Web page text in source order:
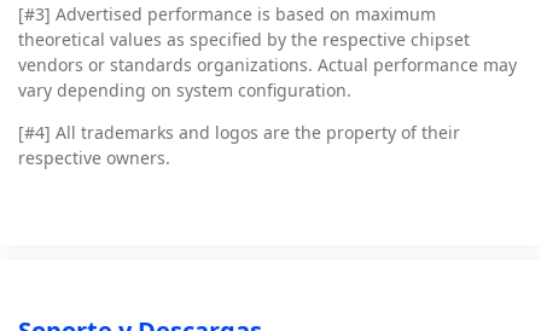
[#3] Advertised performance is based on maximum
theoretical values as specified by the respective chipset
vendors or standards organizations. Actual performance may
vary depending on system configuration.
[#4] All trademarks and logos are the property of their
respective owners.